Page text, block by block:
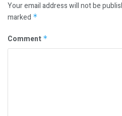
Your email address will not be
marked *
Comment *